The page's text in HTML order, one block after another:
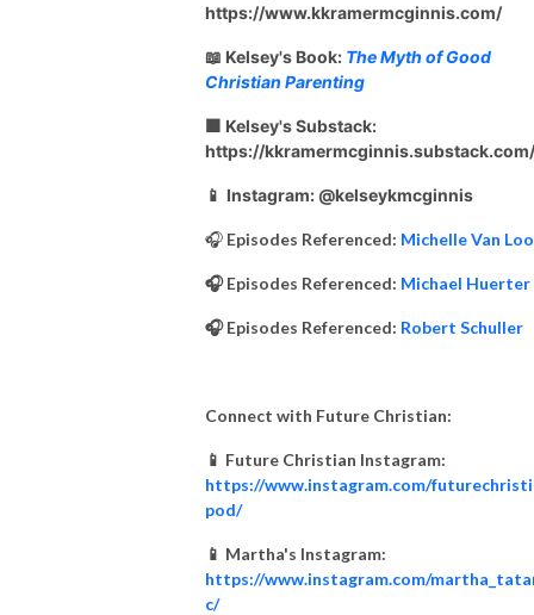
https://www.kkramermcginnis.com/
📖 Kelsey's Book: The Myth of Good
Christian Parenting
🟧 Kelsey's Substack:
https://kkramermcginnis.substack.com/
📱 Instagram: @kelseykmcginnis
🎧 Episodes Referenced: Michelle Van
🎧 Episodes Referenced: Michael Huerter
🎧 Episodes Referenced: Robert Schuller
Connect with Future Christian:
📱 Future Christian Instagram:
https://www.instagram.com/
pod/
📱 Martha's Instagram:
https://www.instagram.com/
c/